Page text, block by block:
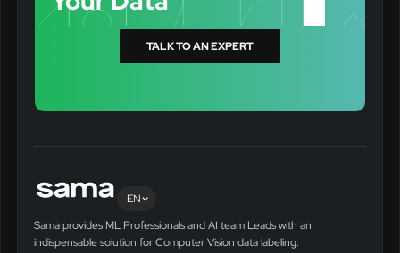
TALK TO AN EXPERT
EN
Sama provides ML Professionals and AI team Leads with an
indispensable solution for Computer Vision data labeling.